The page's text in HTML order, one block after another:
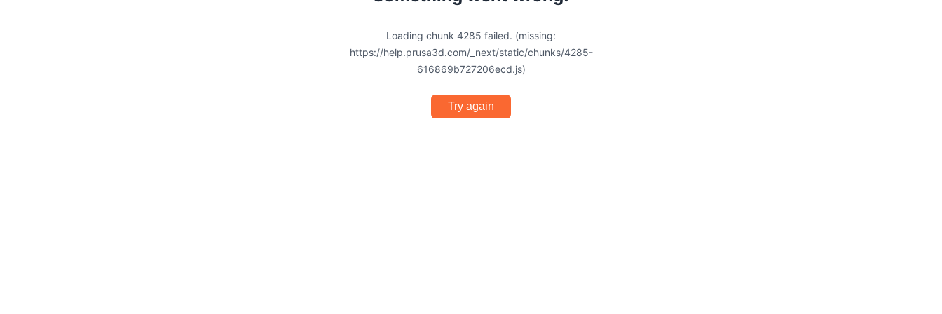
Loading chunk 4285 failed. (missing:
https://help.prusa3d.com/_next/static/chunks/4285-
616869b727206ecd.js)
Try again